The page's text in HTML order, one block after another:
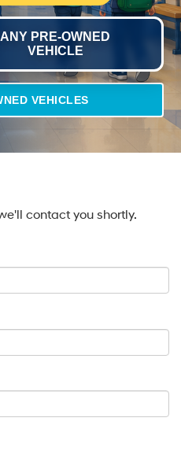
ANY PRE-OWNED
VEHICLE
VEHICLES
contact you shortly.